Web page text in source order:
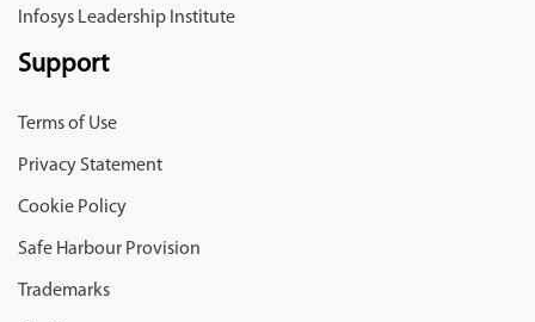
Infosys Leadership Institute
Support
Terms of Use
Privacy Statement
Cookie Policy
Safe Harbour Provision
Trademarks